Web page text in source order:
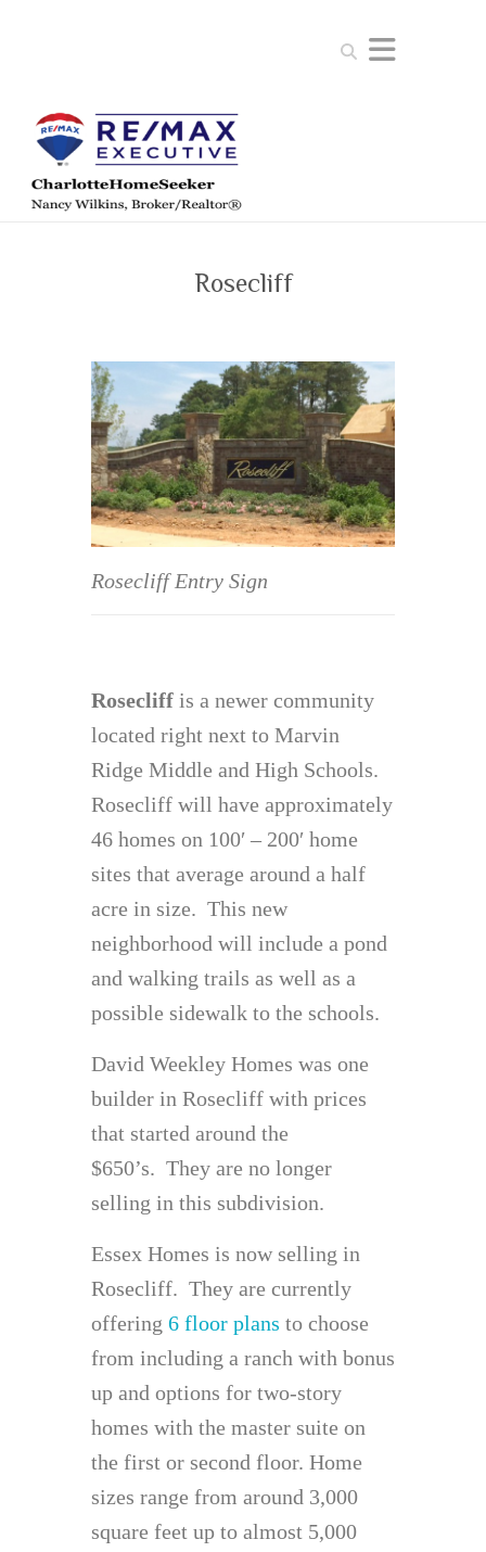
Search
Rosecliff
Rosecliff Entry Sign
Rosecliff is a newer community
located right next to Marvin
Ridge Middle and High Schools.
Rosecliff will have approximately
46 homes on 100′ – 200′ home
sites that average around a half
acre in size. This new
neighborhood will include a pond
and walking trails as well as a
possible sidewalk to the schools.
David Weekley Homes was one
builder in Rosecliff with prices
that started around the
$650’s. They are no longer
selling in this subdivision.
Essex Homes is now selling in
Rosecliff. They are currently
offering 6 floor plans to choose
from including a ranch with bonus
up and options for two-story
homes with the master suite on
the first or second floor. Home
sizes range from around 3,000
square feet up to almost 5,000